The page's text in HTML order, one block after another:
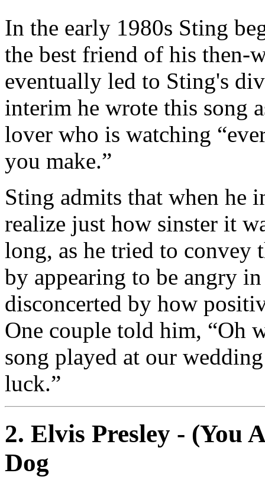
In the early 1980s Sting
the best friend of his then-
eventually led to Sting's
interim he wrote this song
lover who is watching
you make.”
Sting admits that when he
realize just how sinster it
long, as he tried to convey
by appearing to be angry
disconcerted by how
One couple told him, “Oh
song played at our
luck.”
2. Elvis Presley - (You
Dog